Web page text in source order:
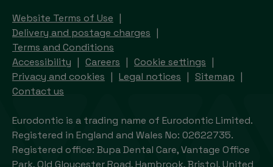
Website Terms of Use
Delivery and postage charges
Terms and Conditions
Accessibility
Careers
Cookie settings
Privacy and cookies
Legal notices
Sitemap
Contact us
Eurodontic is a trading name of Eurodontic Limited.
Registered in England and Wales No: 02622735.
Registered office: Bupa Dental Care, Vantage Office
Park, Old Gloucester Road, Hambrook, Bristol, United